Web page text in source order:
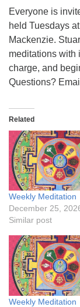
Everyone is
held Tuesdays
Mackenzie.
meditations with
charge, and
Questions?
Related
Weekly Meditation
December 25,
Similar post
Weekly Meditation